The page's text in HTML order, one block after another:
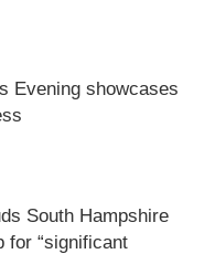
Evening showcases
South Hampshire
for “significant